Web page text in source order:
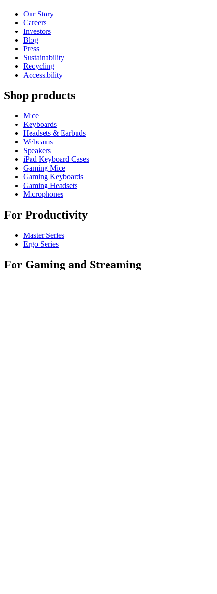
Our Story
Careers
Investors
Blog
Press
Sustainability
Recycling
Accessibility
Shop products
Mice
Keyboards
Headsets & Earbuds
Webcams
Speakers
iPad Keyboard Cases
Gaming Mice
Gaming Keyboards
Gaming Headsets
Microphones
For Productivity
Master Series
Ergo Series
For Gaming and Streaming